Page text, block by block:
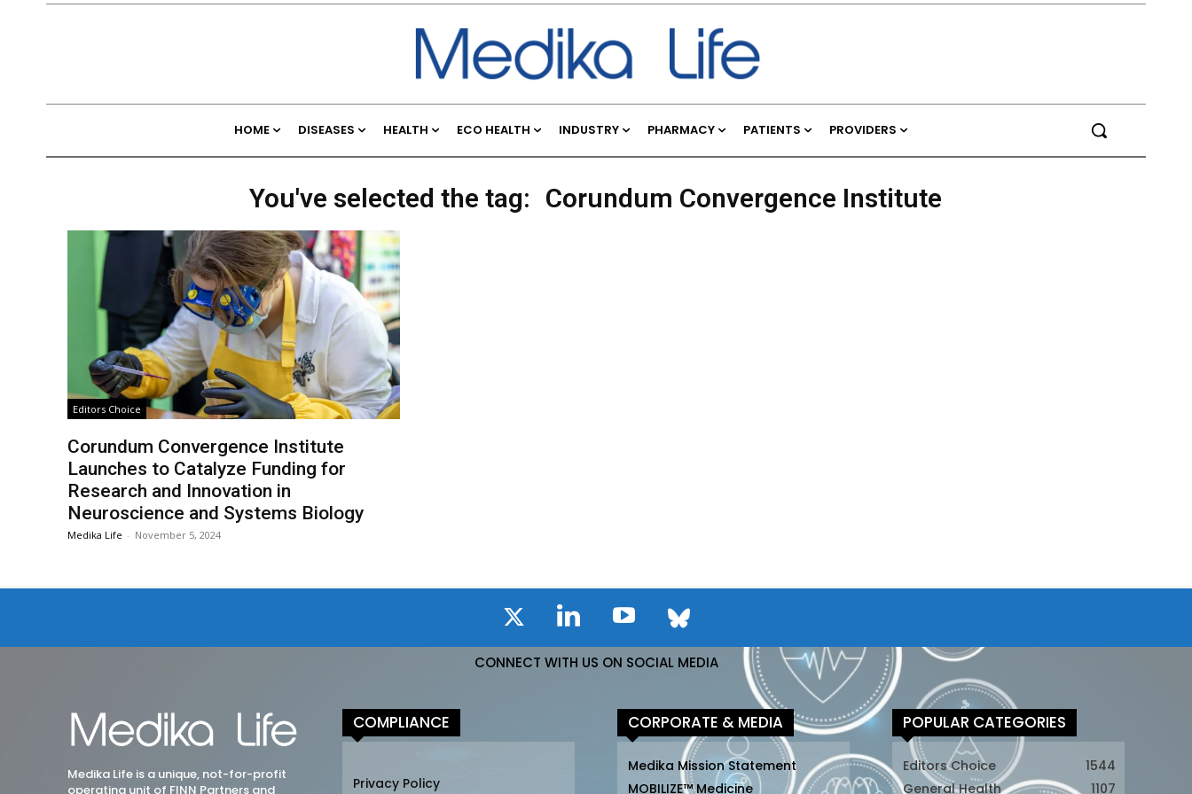
HOME DISEASES HEALTH ECO HEALTH INDUSTRY PHARMACY PATIENTS PROVIDERS
You've selected the tag: Corundum Convergence Institute
Editors Choice
Corundum Convergence Institute
Launches to Catalyze Funding for
Research and Innovation in
Neuroscience and Systems Biology
Medika Life - November 5, 2024
CONNECT WITH US ON SOCIAL MEDIA
Medika Life is a unique, not-for-profit
operating unit of FINN Partners and
COMPLIANCE
Privacy Policy
CORPORATE & MEDIA
Medika Mission Statement
MOBILIZE™ Medicine
POPULAR CATEGORIES
Editors Choice
1544
General Health
1107